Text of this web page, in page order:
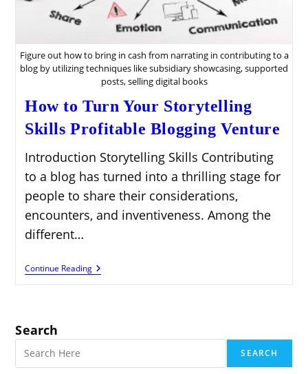
Figure out how to bring in cash from narrating in contributing to a
blog by utilizing techniques like subsidiary showcasing, supported
posts, selling digital books
How to Turn Your Storytelling
Skills Profitable Blogging Venture
Introduction Storytelling Skills Contributing
to a blog has turned into a thrilling stage for
people to share their considerations,
encounters, and inventiveness. Among the
different…
Continue ReadingHow
To
Search
SEARCH